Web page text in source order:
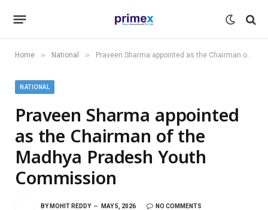
Home » National » Praveen Sharma appointed as the Chairman of the Madhya Pradesh Youth Commission
NATIONAL
Praveen Sharma appointed
as the Chairman of the
Madhya Pradesh Youth
Commission
BY MOHIT REDDY MAY 5, 2026 NO COMMENTS